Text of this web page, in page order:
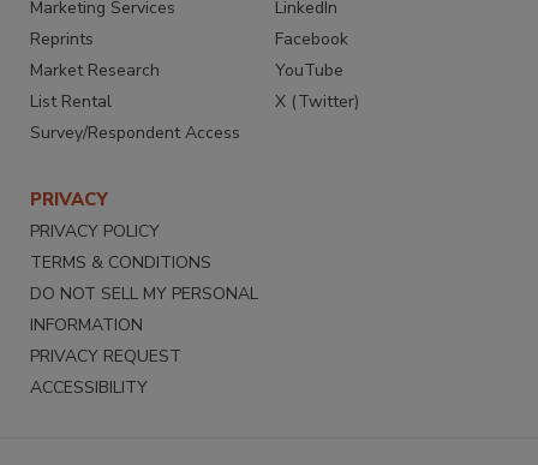
Marketing Services
Reprints
Market Research
List Rental
Survey/Respondent Access
LinkedIn
Facebook
YouTube
X (Twitter)
PRIVACY
PRIVACY POLICY
TERMS & CONDITIONS
DO NOT SELL MY PERSONAL
INFORMATION
PRIVACY REQUEST
ACCESSIBILITY